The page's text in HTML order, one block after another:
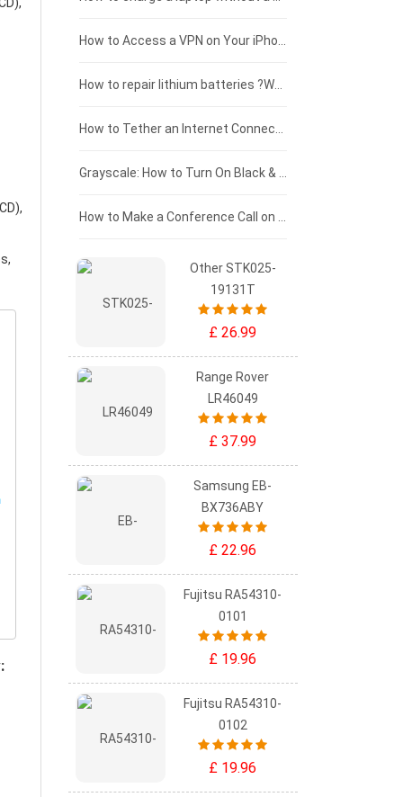
£125 - £100
£100 - £75
£75 - £50
£50 - £25
£0 - £25
Other STK025-
19131T
£ 26.99
Range Rover
LR46049
£ 37.99
Samsung EB-
BX736ABY
£ 22.96
Fujitsu RA54310-
0101
£ 19.96
Fujitsu RA54310-
0102
£ 19.96